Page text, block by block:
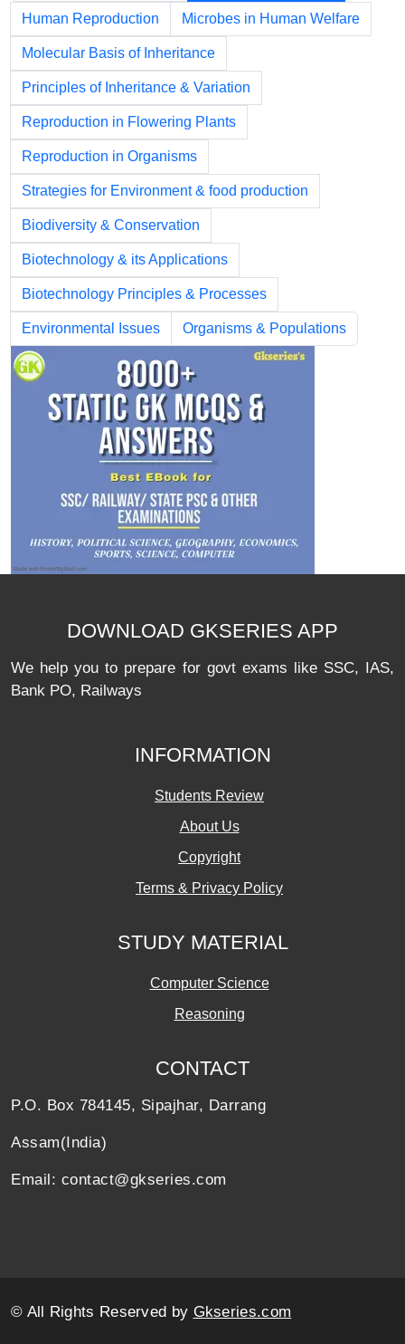
Human Reproduction Microbes in Human Welfare
Molecular Basis of Inheritance
Principles of Inheritance & Variation
Reproduction in Flowering Plants
Reproduction in Organisms
Strategies for Environment & food production
Biodiversity & Conservation
Biotechnology & its Applications
Biotechnology Principles & Processes
Environmental Issues Organisms & Populations
DOWNLOAD GKSERIES APP
We help you to prepare for govt exams like SSC, IAS,
Bank PO, Railways
INFORMATION
Students Review
About Us
Copyright
Terms & Privacy Policy
STUDY MATERIAL
Computer Science
Reasoning
CONTACT
P.O. Box 784145, Sipajhar, Darrang
Assam(India)
Email: contact@gkseries.com
© All Rights Reserved by Gkseries.com